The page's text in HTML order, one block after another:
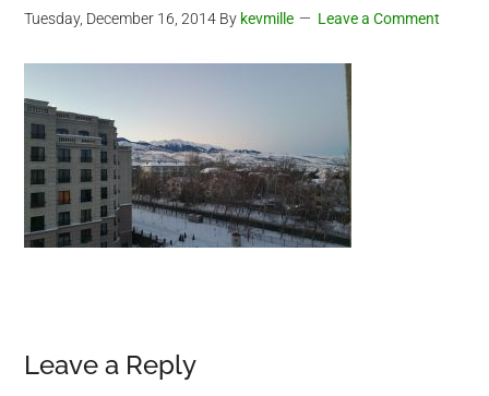
Tuesday, December 16, 2014 By kevmille Leave a Comment
Reader
Leave a Reply